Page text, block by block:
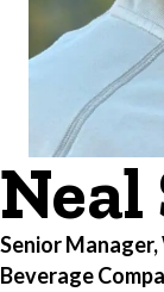
Neal
Senior
Beverage